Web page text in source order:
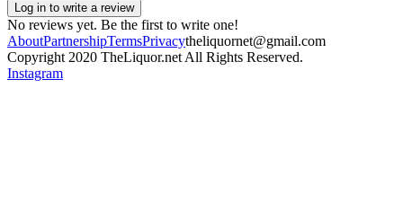
Log in to write a review
No reviews yet. Be the first to write one!
AboutPartnershipTermsPrivacytheliquornet@gmail.com
Copyright 2020 TheLiquor.net All Rights Reserved.
Instagram